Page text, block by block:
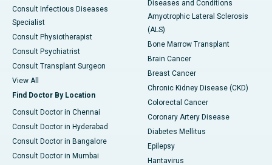
Consult Infectious Diseases
Specialist
Consult Physiotherapist
Consult Psychiatrist
Consult Transplant Surgeon
View All
Find Doctor By Location
Consult Doctor in Chennai
Consult Doctor in Hyderabad
Consult Doctor in Bangalore
Consult Doctor in Mumbai
Diseases and Conditions
Amyotrophic Lateral Sclerosis
(ALS)
Bone Marrow Transplant
Brain Cancer
Breast Cancer
Chronic Kidney Disease (CKD)
Colorectal Cancer
Coronary Artery Disease
Diabetes Mellitus
Epilepsy
Hantavirus